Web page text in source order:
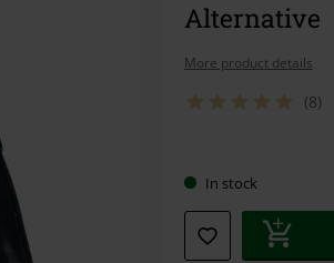
Alternative
More product details
(8)
Choose
your
size
In stock